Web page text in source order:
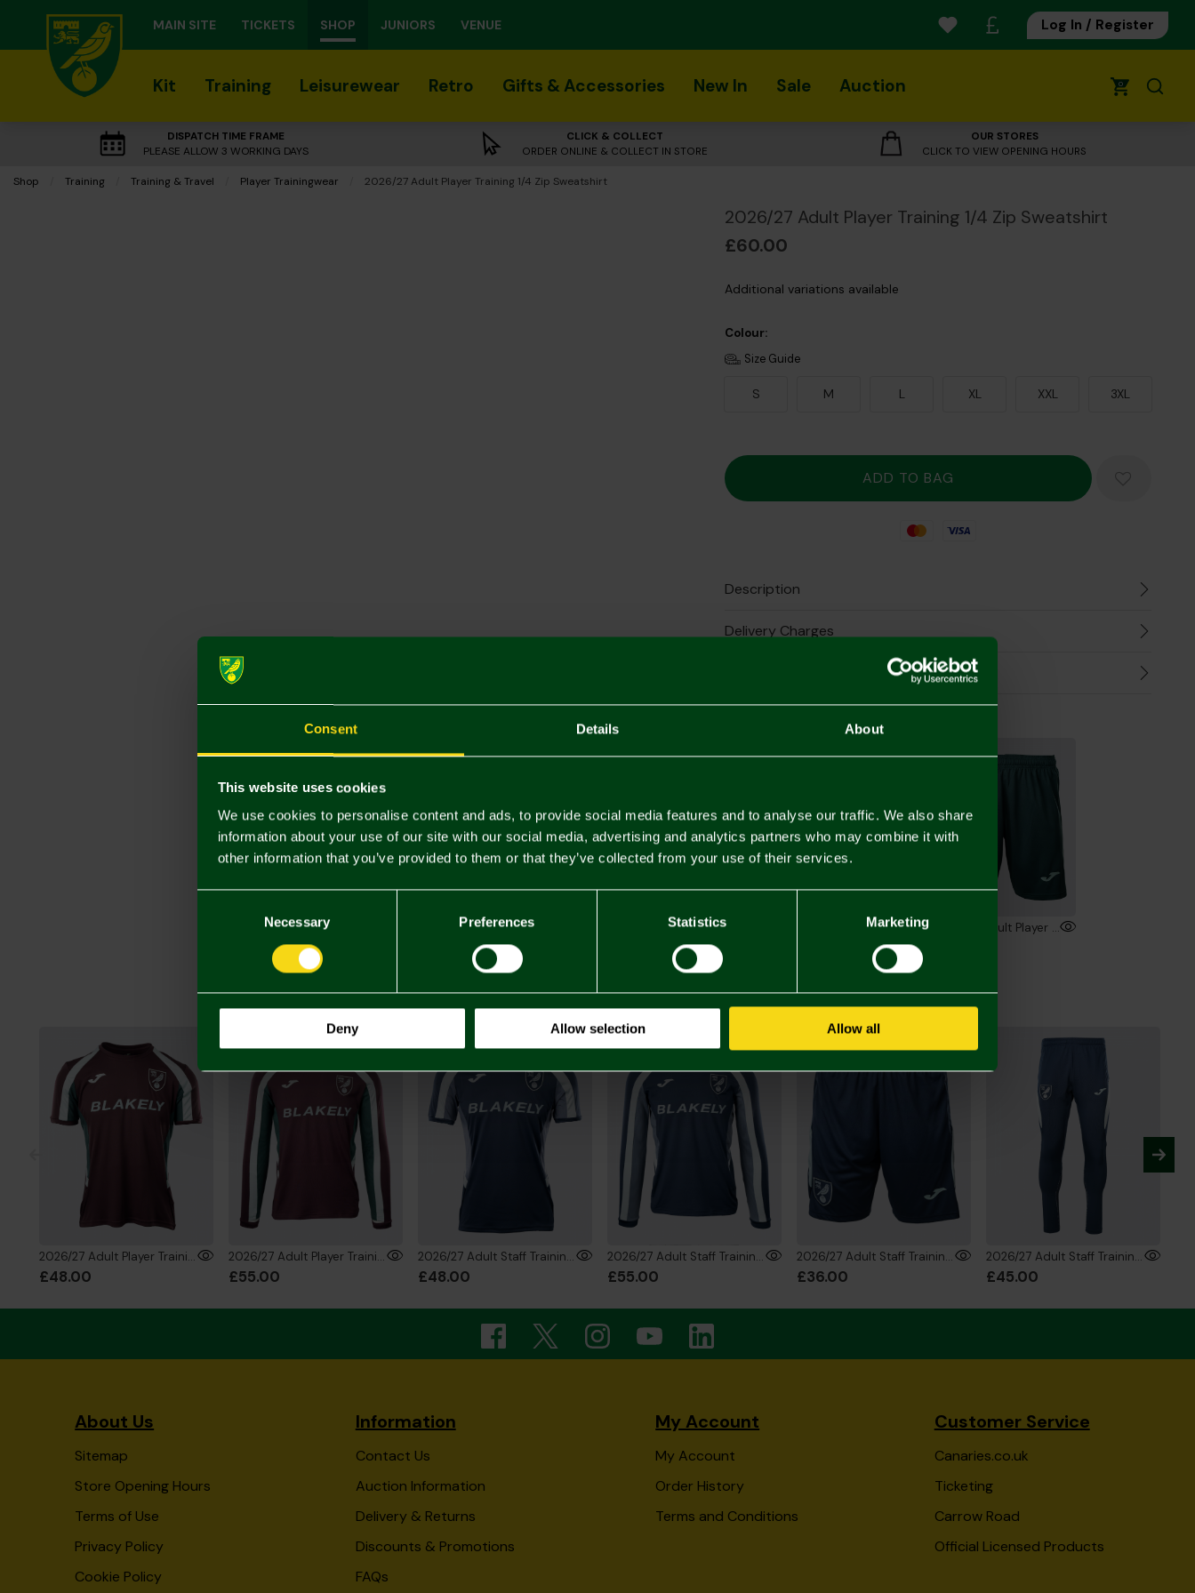
Consent Details About
This website uses cookies
We use cookies to personalise content and ads, to provide social media features and to analyse our traffic. We also share
information about your use of our site with our social media, advertising and analytics partners who may combine it with
other information that you’ve provided to them or that they’ve collected from your use of their services.
Necessary Preferences Statistics Marketing
Deny Allow selection Allow all
MAIN SITE TICKETS SHOP JUNIORS VENUE Log In / Register
Kit Training Leisurewear Retro Gifts & Accessories New In Sale Auction 0
DISPATCH TIME FRAME
PLEASE ALLOW 3 WORKING DAYS
CLICK & COLLECT
ORDER ONLINE & COLLECT IN STORE
OUR STORES
CLICK TO VIEW OPENING HOURS
Shop Training Training & Travel Player Trainingwear Current:
2026/27 Adult Player Training 1/4 Zip Sweatshirt
2026/27 Adult Player Training 1/4 Zip Sweatshirt
£60.00
Additional variations available
Colour:
Size Guide
S M L XL XXL 3XL
Mastercard
Visa
Description
Delivery Charges
Complete the Look
2026/27 Adult Player Training Trousers 2026/27 Adult Player Training Shorts
You may also like
2026/27 Adult Player Training T-Shirt
£48.00
2026/27 Adult Player Training Sweatshirt
£55.00
2026/27 Adult Staff Training T-Shirt
£48.00
2026/27 Adult Staff Training Sweatshirt
£55.00
2026/27 Adult Staff Training Shorts
£36.00
2026/27 Adult Staff Training Trousers
£45.00
About Us
Sitemap
Store Opening Hours
Terms of Use
Privacy Policy
Cookie Policy
Information
Contact Us
Auction Information
Delivery & Returns
Discounts & Promotions
FAQs
My Account
My Account
Order History
Terms and Conditions
Customer Service
Canaries.co.uk
Ticketing
Carrow Road
Official Licensed Products